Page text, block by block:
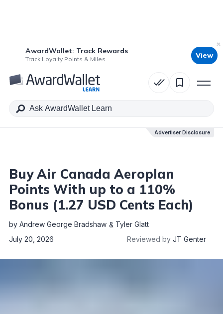
AwardWallet: Track Rewards
Track Loyalty Points & Miles View
Advertiser Disclosure
Table of Contents
Advertiser Disclosure
Buy Air Canada Aeroplan
Points With up to a 110%
Bonus (1.27 USD Cents Each)
by Andrew George Bradshaw
Tyler Glatt
July 20, 2026
Reviewed by JT Genter